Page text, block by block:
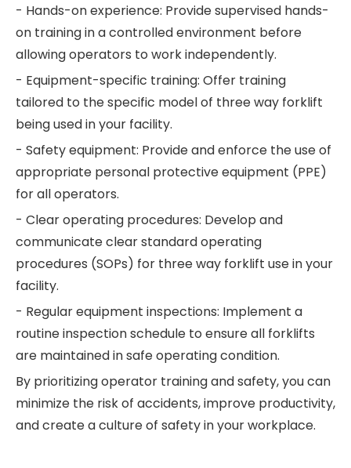
- Hands-on experience: Provide supervised hands-
on training in a controlled environment before
allowing operators to work independently.
- Equipment-specific training: Offer training
tailored to the specific model of three way forklift
being used in your facility.
- Safety equipment: Provide and enforce the use of
appropriate personal protective equipment (PPE)
for all operators.
- Clear operating procedures: Develop and
communicate clear standard operating
procedures (SOPs) for three way forklift use in your
facility.
- Regular equipment inspections: Implement a
routine inspection schedule to ensure all forklifts
are maintained in safe operating condition.
By prioritizing operator training and safety, you can
minimize the risk of accidents, improve productivity,
and create a culture of safety in your workplace.